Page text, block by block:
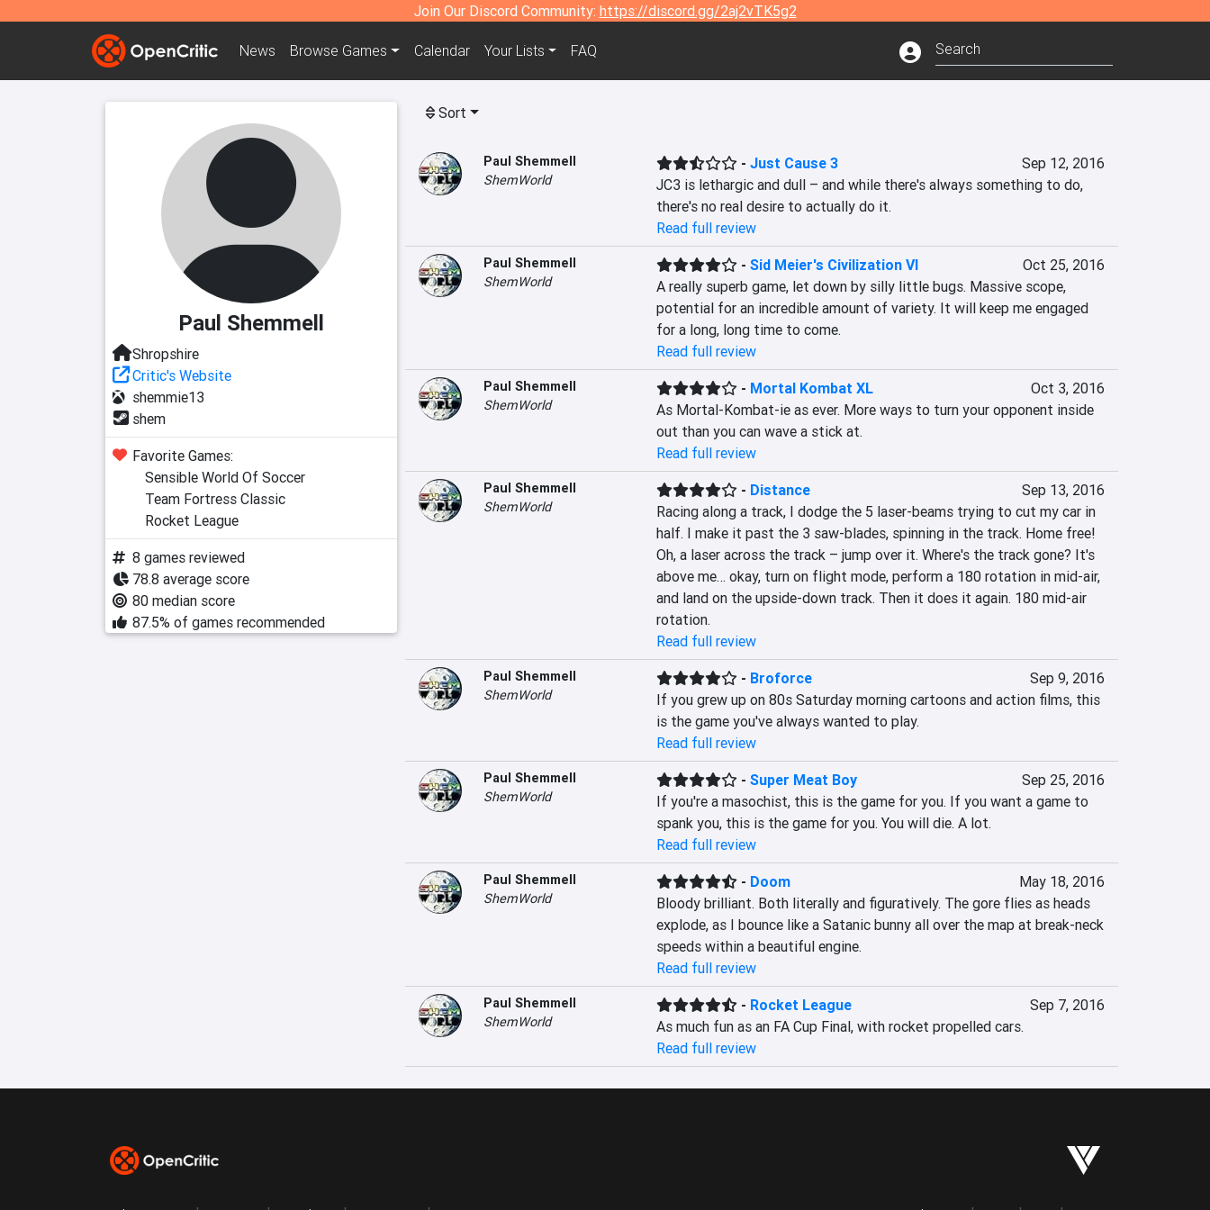
Join Our Discord Community: https://discord.gg/2aj2vTK5g2
News Browse Games Calendar Your Lists FAQ
Paul Shemmell
Shropshire
Critic's Website
shemmie13
shem
Favorite Games:
Sensible World Of Soccer
Team Fortress Classic
Rocket League
8 games reviewed
78.8 average score
80 median score
87.5% of games recommended
Sort
Paul Shemmell
ShemWorld
- Just Cause 3
Sep 12, 2016
JC3 is lethargic and dull – and while there's always something to do,
there's no real desire to actually do it.
Read full review
Paul Shemmell
ShemWorld
- Sid Meier's Civilization VI
Oct 25, 2016
A really superb game, let down by silly little bugs. Massive scope,
potential for an incredible amount of variety. It will keep me engaged
for a long, long time to come.
Read full review
Paul Shemmell
ShemWorld
- Mortal Kombat XL
Oct 3, 2016
As Mortal-Kombat-ie as ever. More ways to turn your opponent inside
out than you can wave a stick at.
Read full review
Paul Shemmell
ShemWorld
- Distance
Sep 13, 2016
Racing along a track, I dodge the 5 laser-beams trying to cut my car in
half. I make it past the 3 saw-blades, spinning in the track. Home free!
Oh, a laser across the track – jump over it. Where's the track gone? It's
above me… okay, turn on flight mode, perform a 180 rotation in mid-air,
and land on the upside-down track. Then it does it again. 180 mid-air
rotation.
Read full review
Paul Shemmell
ShemWorld
- Broforce
Sep 9, 2016
If you grew up on 80s Saturday morning cartoons and action films, this
is the game you've always wanted to play.
Read full review
Paul Shemmell
ShemWorld
- Super Meat Boy
Sep 25, 2016
If you're a masochist, this is the game for you. If you want a game to
spank you, this is the game for you. You will die. A lot.
Read full review
Paul Shemmell
ShemWorld
- Doom
May 18, 2016
Bloody brilliant. Both literally and figuratively. The gore flies as heads
explode, as I bounce like a Satanic bunny all over the map at break-neck
speeds within a beautiful engine.
Read full review
Paul Shemmell
ShemWorld
- Rocket League
Sep 7, 2016
As much fun as an FA Cup Final, with rocket propelled cars.
Read full review